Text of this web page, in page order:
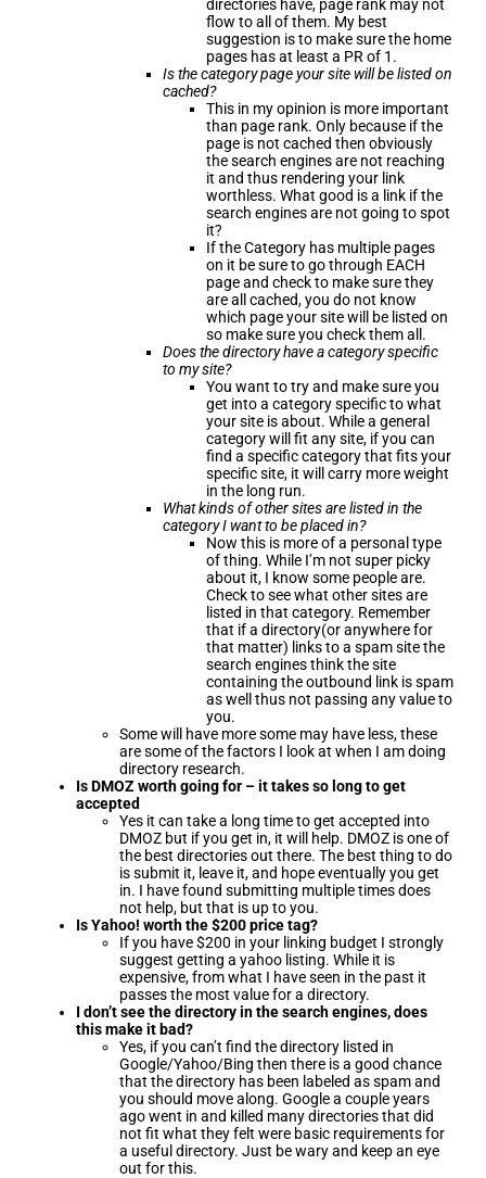
directories have, page rank may not
flow to all of them. My best
suggestion is to make sure the home
pages has at least a PR of 1.
Is the category page your site will be listed on
cached?
This in my opinion is more important
than page rank. Only because if the
page is not cached then obviously
the search engines are not reaching
it and thus rendering your link
worthless. What good is a link if the
search engines are not going to spot
it?
If the Category has multiple pages
on it be sure to go through EACH
page and check to make sure they
are all cached, you do not know
which page your site will be listed on
so make sure you check them all.
Does the directory have a category specific
to my site?
You want to try and make sure you
get into a category specific to what
your site is about. While a general
category will fit any site, if you can
find a specific category that fits your
specific site, it will carry more weight
in the long run.
What kinds of other sites are listed in the
category I want to be placed in?
Now this is more of a personal type
of thing. While I’m not super picky
about it, I know some people are.
Check to see what other sites are
listed in that category. Remember
that if a directory(or anywhere for
that matter) links to a spam site the
search engines think the site
containing the outbound link is spam
as well thus not passing any value to
you.
Some will have more some may have less, these
are some of the factors I look at when I am doing
directory research.
Is DMOZ worth going for – it takes so long to get
accepted
Yes it can take a long time to get accepted into
DMOZ but if you get in, it will help. DMOZ is one of
the best directories out there. The best thing to do
is submit it, leave it, and hope eventually you get
in. I have found submitting multiple times does
not help, but that is up to you.
Is Yahoo! worth the $200 price tag?
If you have $200 in your linking budget I strongly
suggest getting a yahoo listing. While it is
expensive, from what I have seen in the past it
passes the most value for a directory.
I don’t see the directory in the search engines, does
this make it bad?
Yes, if you can’t find the directory listed in
Google/Yahoo/Bing then there is a good chance
that the directory has been labeled as spam and
you should move along. Google a couple years
ago went in and killed many directories that did
not fit what they felt were basic requirements for
a useful directory. Just be wary and keep an eye
out for this.